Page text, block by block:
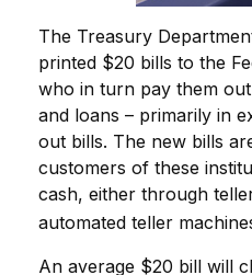
The Treasury
printed $20 bills to the
who in turn pay them
and loans – primarily in
out bills. The new bills
customers of these
cash, either through
automated teller
An average $20 bill will